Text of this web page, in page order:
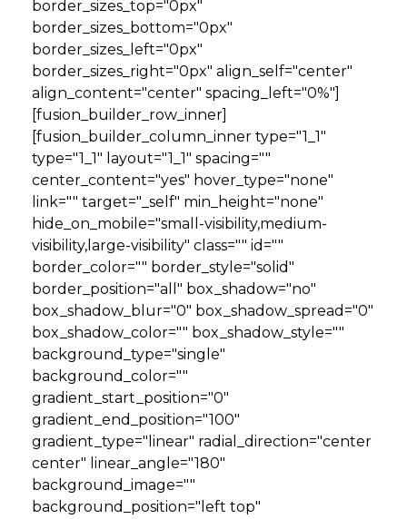
border_sizes_top="0px"
border_sizes_bottom="0px"
border_sizes_left="0px"
border_sizes_right="0px" align_self="center"
align_content="center" spacing_left="0%"]
[fusion_builder_row_inner]
[fusion_builder_column_inner type="1_1"
type="1_1" layout="1_1" spacing=""
center_content="yes" hover_type="none"
link="" target="_self" min_height="none"
hide_on_mobile="small-visibility,medium-
visibility,large-visibility" class="" id=""
border_color="" border_style="solid"
border_position="all" box_shadow="no"
box_shadow_blur="0" box_shadow_spread="0"
box_shadow_color="" box_shadow_style=""
background_type="single"
background_color=""
gradient_start_position="0"
gradient_end_position="100"
gradient_type="linear" radial_direction="center
center" linear_angle="180"
background_image=""
background_position="left top"